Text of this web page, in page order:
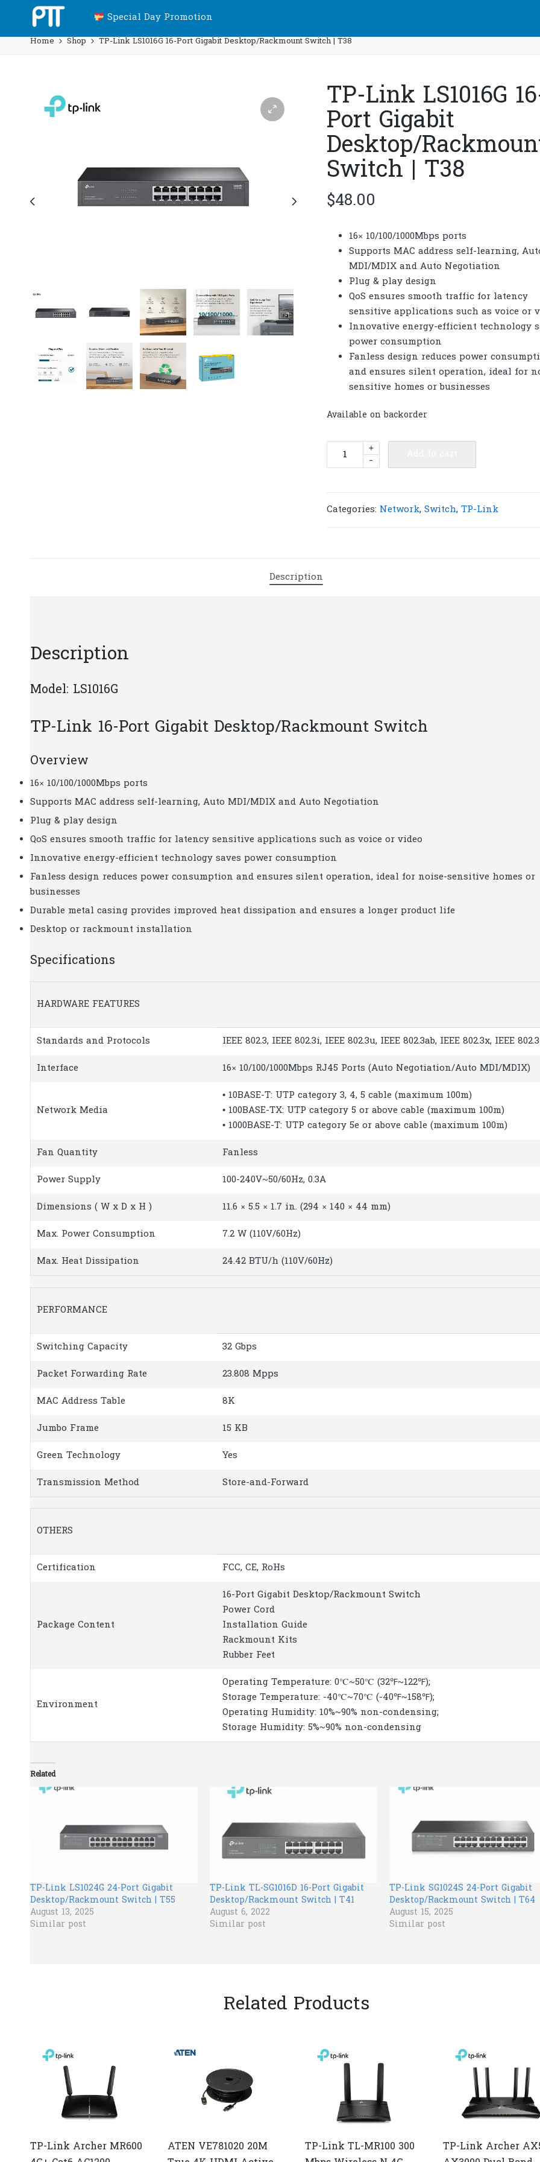
Special Day Promotion
Home Shop TP-Link LS1016G 16-Port Gigabit Desktop/Rackmount Switch | T38
TP-Link LS1016G
Port Gigabit
Desktop/
Switch | T38
$48.00
16× 10/100/1000Mbps ports
Supports MAC address self-learning,
MDI/MDIX and Auto Negotiation
Plug & play design
QoS ensures smooth traffic for latency
sensitive applications such as voice or
Innovative energy-efficient technology
power consumption
Fanless design reduces power
and ensures silent operation, ideal for
sensitive homes or businesses
Available on backorder
Port
-
+
Categories: Network, Switch, TP-Link
Description
Description
Model: LS1016G
TP-Link 16-Port Gigabit Desktop/Rackmount Switch
Overview
16× 10/100/1000Mbps ports
Supports MAC address self-learning, Auto MDI/MDIX and Auto Negotiation
Plug & play design
QoS ensures smooth traffic for latency sensitive applications such as voice or video
Innovative energy-efficient technology saves power consumption
Fanless design reduces power consumption and ensures silent operation, ideal for noise-sensitive homes or
businesses
Durable metal casing provides improved heat dissipation and ensures a longer product life
Desktop or rackmount installation
Specifications
HARDWARE FEATURES
Standards and Protocols IEEE 802.3, IEEE 802.3i, IEEE 802.3u, IEEE 802.3ab, IEEE 802.3x, IEEE
Interface 16× 10/100/1000Mbps RJ45 Ports (Auto Negotiation/Auto MDI/MDIX)
Network Media
• 10BASE-T: UTP category 3, 4, 5 cable (maximum 100m)
• 100BASE-TX: UTP category 5 or above cable (maximum 100m)
• 1000BASE-T: UTP category 5e or above cable (maximum 100m)
Fan Quantity Fanless
Power Supply 100-240V~50/60Hz, 0.3A
Dimensions ( W x D x H ) 11.6 × 5.5 × 1.7 in. (294 × 140 × 44 mm)
Max. Power Consumption 7.2 W (110V/60Hz)
Max. Heat Dissipation 24.42 BTU/h (110V/60Hz)
PERFORMANCE
Switching Capacity 32 Gbps
Packet Forwarding Rate 23.808 Mpps
MAC Address Table 8K
Jumbo Frame 15 KB
Green Technology Yes
Transmission Method Store-and-Forward
OTHERS
Certification FCC, CE, RoHs
Package Content
16-Port Gigabit Desktop/Rackmount Switch
Power Cord
Installation Guide
Rackmount Kits
Rubber Feet
Environment
Operating Temperature: 0℃~50℃ (32℉~122℉);
Storage Temperature: -40℃~70℃ (-40℉~158℉);
Operating Humidity: 10%~90% non-condensing;
Storage Humidity: 5%~90% non-condensing
Related
TP-Link LS1024G 24-Port Gigabit
Desktop/Rackmount Switch | T55
August 13, 2025
Similar post
TP-Link TL-SG1016D 16-Port Gigabit
Desktop/Rackmount Switch | T41
August 6, 2022
Similar post
TP-Link SG1024S 24-Port Gigabit
Desktop/Rackmount Switch | T64
August 15, 2025
Similar post
Related Products
TP-Link Archer MR600
ATEN VE781020 20M
TP-Link TL-MR100 300
TP-Link Archer